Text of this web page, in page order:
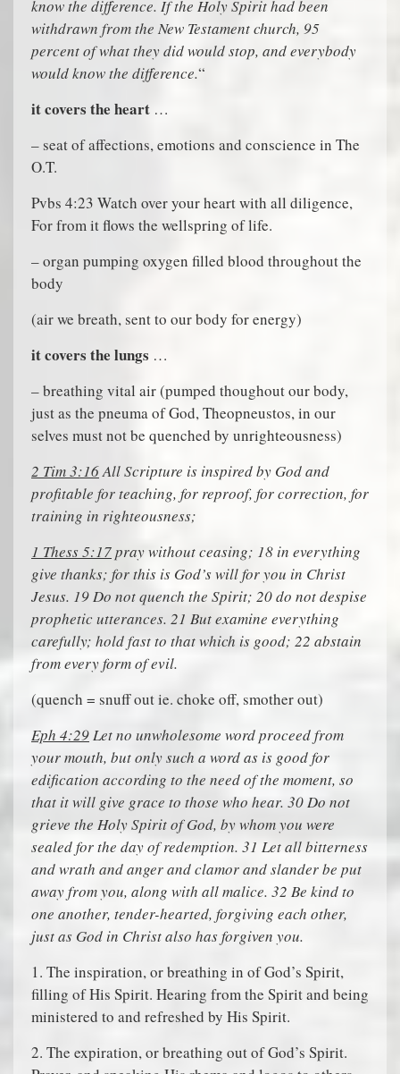
know the difference. If the Holy Spirit had been
withdrawn from the New Testament church, 95
percent of what they did would stop, and everybody
would know the difference.“
it covers the heart …
– seat of affections, emotions and conscience in The
O.T.
Pvbs 4:23 Watch over your heart with all diligence,
For from it flows the wellspring of life.
– organ pumping oxygen filled blood throughout the
body
(air we breath, sent to our body for energy)
it covers the lungs …
– breathing vital air (pumped thoughout our body,
just as the pneuma of God, Theopneustos, in our
selves must not be quenched by unrighteousness)
2 Tim 3:16All Scripture is inspired by God and
profitable for teaching, for reproof, for correction, for
training in righteousness;
1 Thess 5:17pray without ceasing; 18 in everything
give thanks; for this is God’s will for you in Christ
Jesus. 19 Do not quench the Spirit; 20 do not despise
prophetic utterances. 21 But examine everything
carefully; hold fast to that which is good; 22 abstain
from every form of evil.
(quench = snuff out ie. choke off, smother out)
Eph 4:29Let no unwholesome word proceed from
your mouth, but only such a word as is good for
edification according to the need of the moment, so
that it will give grace to those who hear. 30 Do not
grieve the Holy Spirit of God, by whom you were
sealed for the day of redemption. 31 Let all bitterness
and wrath and anger and clamor and slander be put
away from you, along with all malice. 32 Be kind to
one another, tender-hearted, forgiving each other,
just as God in Christ also has forgiven you.
1. The inspiration, or breathing in of God’s Spirit,
filling of His Spirit. Hearing from the Spirit and being
ministered to and refreshed by His Spirit.
2. The expiration, or breathing out of God’s Spirit.